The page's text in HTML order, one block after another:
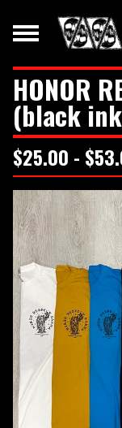
HONOR
(black
$25.00 - $